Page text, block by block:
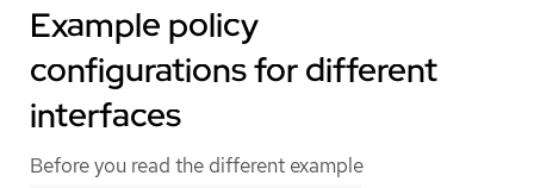
Example policy
configurations for different
interfaces
Before you read the different example